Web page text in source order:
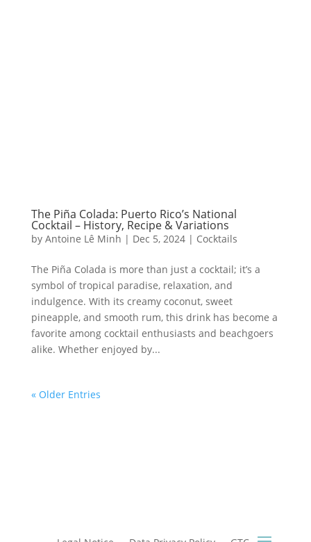
The Piña Colada: Puerto Rico’s National
Cocktail – History, Recipe & Variations
by Antoine Lê Minh | Dec 5, 2024| Cocktails
The Piña Colada is more than just a cocktail; it’s a
symbol of tropical paradise, relaxation, and
indulgence. With its creamy coconut, sweet
pineapple, and smooth rum, this drink has become a
favorite among cocktail enthusiasts and beachgoers
alike. Whether enjoyed by...
« Older Entries